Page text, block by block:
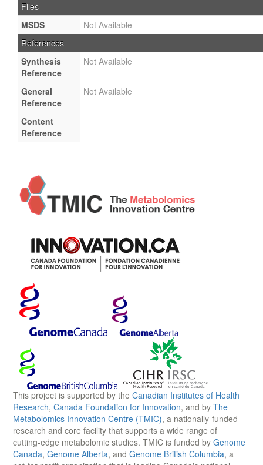
Files
MSDS
Not Available
References
Synthesis
Reference
Not Available
General
Reference
Not Available
Content
Reference
This project is supported by the Canadian Institutes of Health
Research, Canada Foundation for Innovation, and by The
Metabolomics Innovation Centre (TMIC), a nationally-funded
research and core facility that supports a wide range of
cutting-edge metabolomic studies. TMIC is funded by Genome
Canada, Genome Alberta, and Genome British Columbia, a